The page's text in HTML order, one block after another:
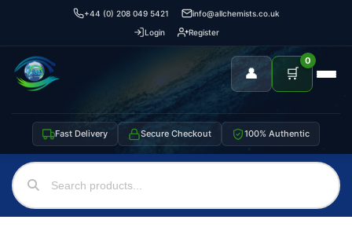
+44 (0) 208 049 5421
info@allchemists.co.uk
Login
Register
👤 🛒
0
Fast Delivery Secure Checkout 100% Authentic